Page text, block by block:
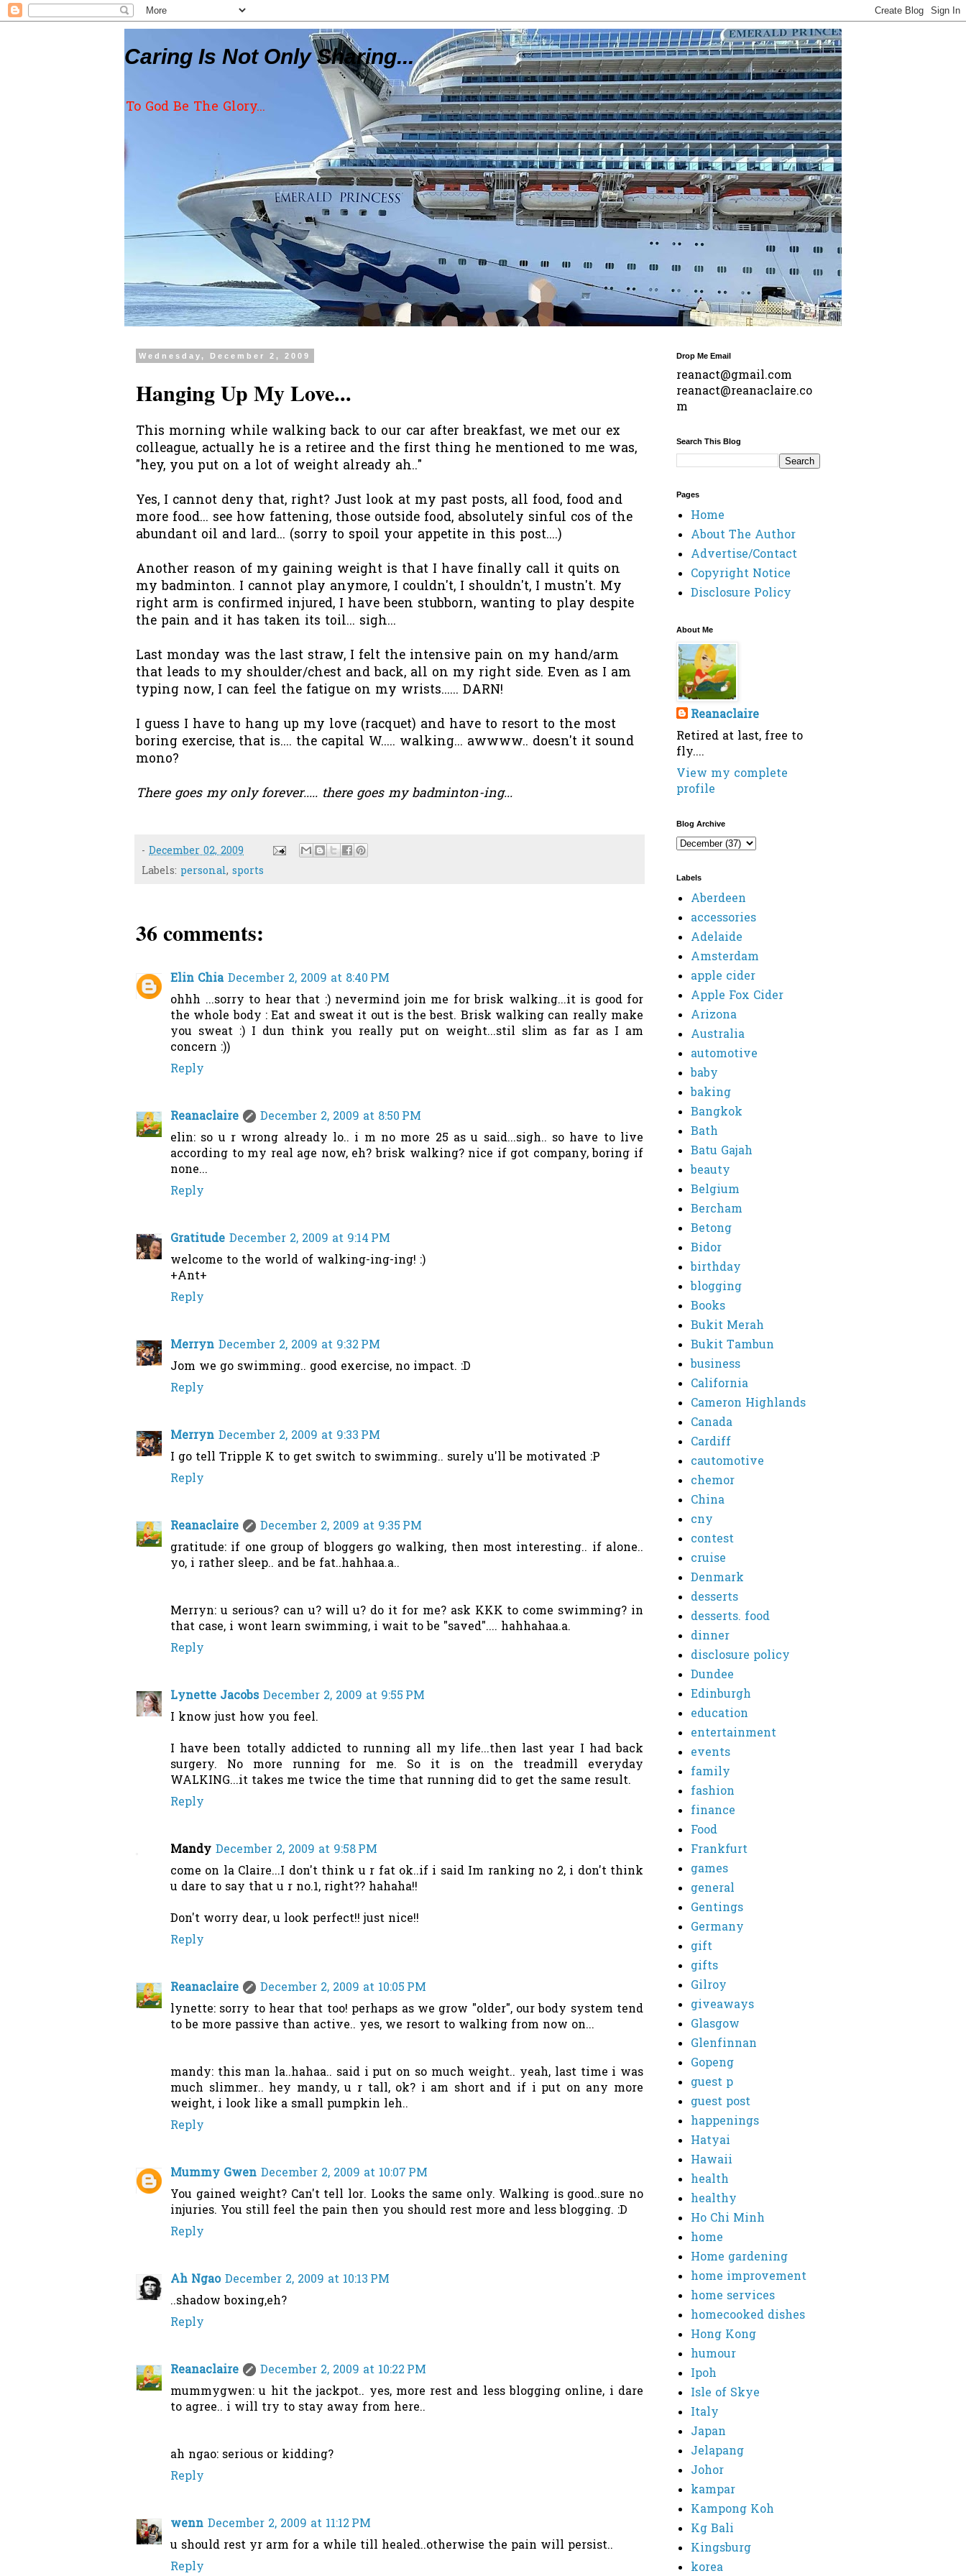
Caring Is Not Only Sharing...
To God Be The Glory...
Wednesday, December 2, 2009
Hanging Up My Love...
This morning while walking back to our car after breakfast, we met our ex
colleague, actually he is a retiree and the first thing he mentioned to me was,
"hey, you put on a lot of weight already ah.."
Yes, I cannot deny that, right? Just look at my past posts, all food, food and
more food... see how fattening, those outside food, absolutely sinful cos of the
abundant oil and lard... (sorry to spoil your appetite in this post....)
Another reason of my gaining weight is that I have finally call it quits on
my badminton. I cannot play anymore, I couldn't, I shouldn't, I mustn't. My
right arm is confirmed injured, I have been stubborn, wanting to play despite
the pain and it has taken its toil... sigh...
Last monday was the last straw, I felt the intensive pain on my hand/arm
that leads to my shoulder/chest and back, all on my right side. Even as I am
typing now, I can feel the fatigue on my wrists...... DARN!
I guess I have to hang up my love (racquet) and have to resort to the most
boring exercise, that is.... the capital W..... walking... awwww.. doesn't it sound
mono?
There goes my only forever..... there goes my badminton-ing...
- December 02, 2009
Labels: personal, sports
36 comments:
Elin Chia December 2, 2009 at 8:40 PM
ohhh ...sorry to hear that :) nevermind join me for brisk walking...it is good for
the whole body : Eat and sweat it out is the best. Brisk walking can really make
you sweat :) I dun think you really put on weight...stil slim as far as I am
concern :))
Reply
Reanaclaire
December 2, 2009 at 8:50 PM
elin: so u r wrong already lo.. i m no more 25 as u said...sigh.. so have to live
according to my real age now, eh? brisk walking? nice if got company, boring if
none...
Reply
Gratitude December 2, 2009 at 9:14 PM
welcome to the world of walking-ing-ing! :)
+Ant+
Reply
Merryn December 2, 2009 at 9:32 PM
Jom we go swimming.. good exercise, no impact. :D
Reply
Merryn December 2, 2009 at 9:33 PM
I go tell Tripple K to get switch to swimming.. surely u'll be motivated :P
Reply
Reanaclaire
December 2, 2009 at 9:35 PM
gratitude: if one group of bloggers go walking, then most interesting.. if alone..
yo, i rather sleep.. and be fat..hahhaa.a..
Merryn: u serious? can u? will u? do it for me? ask KKK to come swimming? in
that case, i wont learn swimming, i wait to be "saved".... hahhahaa.a.
Reply
Lynette Jacobs December 2, 2009 at 9:55 PM
I know just how you feel.
I have been totally addicted to running all my life...then last year I had back
surgery. No more running for me. So it is on the treadmill everyday
WALKING...it takes me twice the time that running did to get the same result.
Reply
Mandy December 2, 2009 at 9:58 PM
come on la Claire...I don't think u r fat ok..if i said Im ranking no 2, i don't think
u dare to say that u r no.1, right?? hahaha!!
Don't worry dear, u look perfect!! just nice!!
Reply
Reanaclaire
December 2, 2009 at 10:05 PM
lynette: sorry to hear that too! perhaps as we grow "older", our body system tend
to be more passive than active.. yes, we resort to walking from now on...
mandy: this man la..hahaa.. said i put on so much weight.. yeah, last time i was
much slimmer.. hey mandy, u r tall, ok? i am short and if i put on any more
weight, i look like a small pumpkin leh..
Reply
Mummy Gwen December 2, 2009 at 10:07 PM
You gained weight? Can't tell lor. Looks the same only. Walking is good..sure no
injuries. You still feel the pain then you should rest more and less blogging. :D
Reply
Ah Ngao December 2, 2009 at 10:13 PM
..shadow boxing,eh?
Reply
Reanaclaire
December 2, 2009 at 10:22 PM
mummygwen: u hit the jackpot.. yes, more rest and less blogging online, i dare
to agree.. i will try to stay away from here..
ah ngao: serious or kidding?
Reply
wenn December 2, 2009 at 11:12 PM
u should rest yr arm for a while till healed..otherwise the pain will persist..
Reply
Drop Me Email
reanact@gmail.com
reanact@reanaclaire.co
m
Search This Blog
Pages
Home
About The Author
Advertise/Contact
Copyright Notice
Disclosure Policy
About Me
Reanaclaire
Retired at last, free to
fly....
View my complete
profile
Blog Archive
Labels
Aberdeen
accessories
Adelaide
Amsterdam
apple cider
Apple Fox Cider
Arizona
Australia
automotive
baby
baking
Bangkok
Bath
Batu Gajah
beauty
Belgium
Bercham
Betong
Bidor
birthday
blogging
Books
Bukit Merah
Bukit Tambun
business
California
Cameron Highlands
Canada
Cardiff
cautomotive
chemor
China
cny
contest
cruise
Denmark
desserts
desserts. food
dinner
disclosure policy
Dundee
Edinburgh
education
entertainment
events
family
fashion
finance
Food
Frankfurt
games
general
Gentings
Germany
gift
gifts
Gilroy
giveaways
Glasgow
Glenfinnan
Gopeng
guest p
guest post
happenings
Hatyai
Hawaii
health
healthy
Ho Chi Minh
home
Home gardening
home improvement
home services
homecooked dishes
Hong Kong
humour
Ipoh
Isle of Skye
Italy
Japan
Jelapang
Johor
kampar
Kampong Koh
Kg Bali
Kingsburg
korea